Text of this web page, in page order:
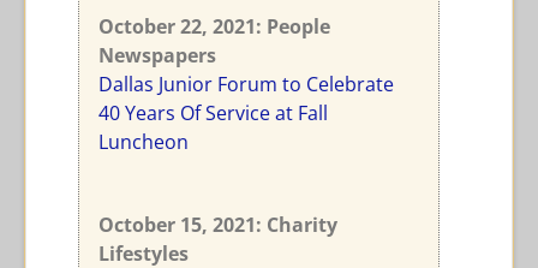
October 22, 2021: People
Newspapers
Dallas Junior Forum to Celebrate
40 Years Of Service at Fall
Luncheon
October 15, 2021: Charity
Lifestyles